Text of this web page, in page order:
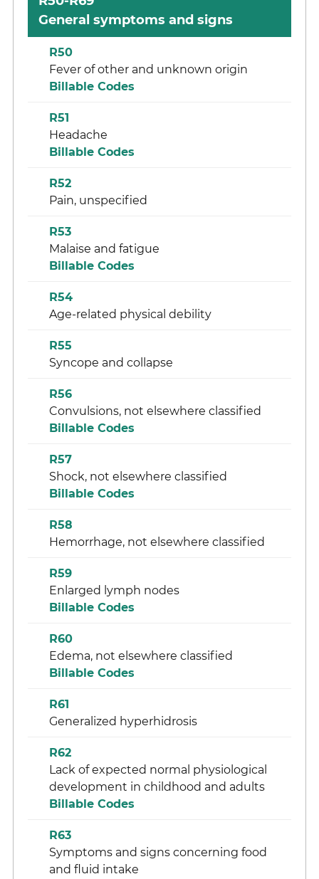
General symptoms and signs
R50
Fever of other and unknown origin
Billable Codes
R51
Headache
Billable Codes
R52
Pain, unspecified
R53
Malaise and fatigue
Billable Codes
R54
Age-related physical debility
R55
Syncope and collapse
R56
Convulsions, not elsewhere classified
Billable Codes
R57
Shock, not elsewhere classified
Billable Codes
R58
Hemorrhage, not elsewhere classified
R59
Enlarged lymph nodes
Billable Codes
R60
Edema, not elsewhere classified
Billable Codes
R61
Generalized hyperhidrosis
R62
Lack of expected normal physiological
development in childhood and adults
Billable Codes
R63
Symptoms and signs concerning food
and fluid intake